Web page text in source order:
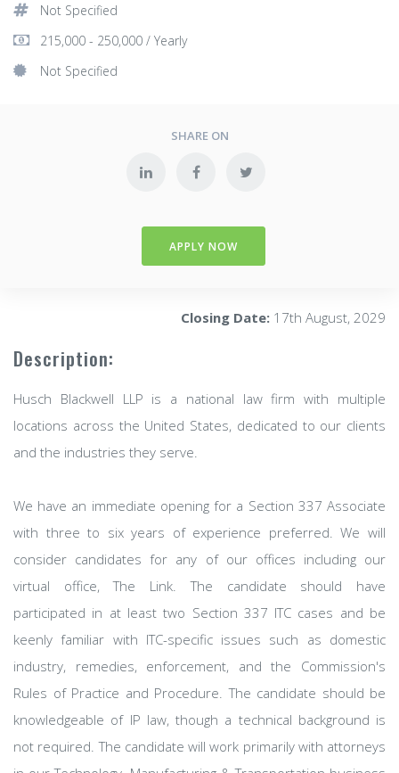
Not Specified
215,000 - 250,000 / Yearly
Not Specified
SHARE ON
APPLY NOW
Closing Date: 17th August, 2029
Description:
Husch Blackwell LLP is a national law firm with multiple
locations across the United States, dedicated to our clients
and the industries they serve.
We have an immediate opening for a Section 337 Associate
with three to six years of experience preferred. We will
consider candidates for any of our offices including our
virtual office, The Link. The candidate should have
participated in at least two Section 337 ITC cases and be
keenly familiar with ITC-specific issues such as domestic
industry, remedies, enforcement, and the Commission's
Rules of Practice and Procedure. The candidate should be
knowledgeable of IP law, though a technical background is
not required. The candidate will work primarily with attorneys